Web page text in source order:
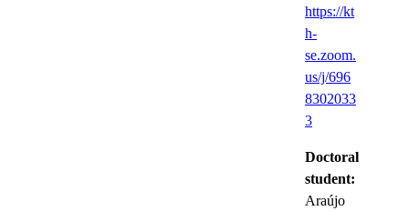
https://kt
h-
se.zoom.
us/j/696
8302033
3
Doctoral
student:
Araújo